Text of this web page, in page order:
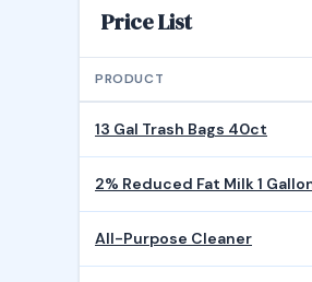
Price List
PRODUCT
13 Gal Trash Bags 40ct
2% Reduced Fat Milk 1
All-Purpose Cleaner